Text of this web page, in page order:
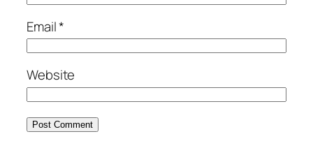
Email*
Website